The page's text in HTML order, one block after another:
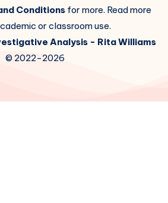
Conditionsfor more. Read more
or classroom use.
Analysis - Rita Williams
© 2022-2026